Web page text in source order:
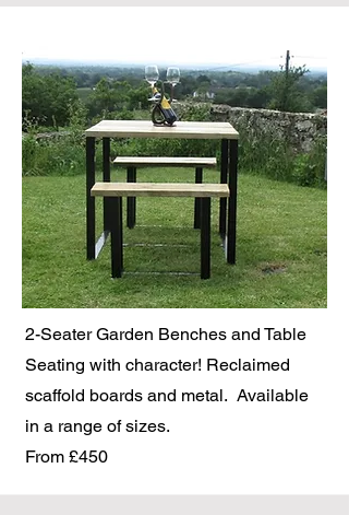
2-Seater Garden Benches and Table
Seating with character! Reclaimed
scaffold boards and metal. Available
in a range of sizes.
From £450